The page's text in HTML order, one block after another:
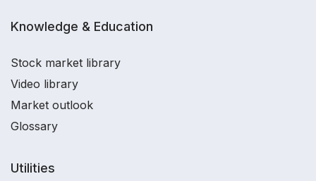
Knowledge & Education
Stock market library
Video library
Market outlook
Glossary
Utilities